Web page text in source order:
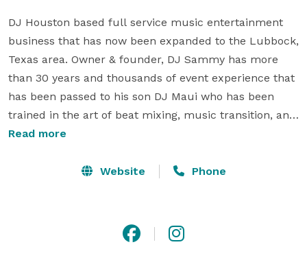
DJ Houston based full service music entertainment
business that has now been expanded to the Lubbock,
Texas area. Owner & founder, DJ Sammy has more
than 30 years and thousands of event experience that
has been passed to his son DJ Maui who has been
trained in the art of beat mixing, music transition, and
song selection by his father DJ Sammy since he was 8
year at Texas Tech University where he is studying
Parties, and ALL different types of events on and off
TTU campus in Lubbock, Texas.
Read more
Website Phone